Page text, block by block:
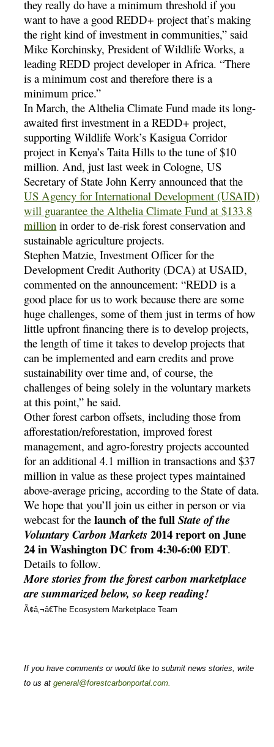
they really do have a minimum threshold if you
want to have a good REDD+ project that’s making
the right kind of investment in communities,” said
Mike Korchinsky, President of Wildlife Works, a
leading REDD project developer in Africa. “There
is a minimum cost and therefore there is a
minimum price.”
In March, the Althelia Climate Fund made its long-
awaited first investment in a REDD+ project,
supporting Wildlife Work’s Kasigua Corridor
project in Kenya’s Taita Hills to the tune of $10
million. And, just last week in Cologne, US
Secretary of State John Kerry announced that the
US Agency for International Development (USAID)
will guarantee the Althelia Climate Fund at $133.8
million in order to de-risk forest conservation and
sustainable agriculture projects.
Stephen Matzie, Investment Officer for the
Development Credit Authority (DCA) at USAID,
commented on the announcement: “REDD is a
good place for us to work because there are some
huge challenges, some of them just in terms of how
little upfront financing there is to develop projects,
the length of time it takes to develop projects that
can be implemented and earn credits and prove
sustainability over time and, of course, the
challenges of being solely in the voluntary markets
at this point,” he said.
Other forest carbon offsets, including those from
afforestation/reforestation, improved forest
management, and agro-forestry projects accounted
for an additional 4.1 million in transactions and $37
million in value as these project types maintained
above-average pricing, according to the State of data.
We hope that you’ll join us either in person or via
webcast for thelaunch of the fullState of the
Voluntary Carbon Markets2014 report on June
24 in Washington DC from 4:30-6:00 EDT.
Details to follow.
More stories from the forest carbon marketplace
are summarized below, so keep reading!
Ã¢â‚¬â€The Ecosystem Marketplace Team
If you have comments or would like to submit news stories, write
to us atgeneral@forestcarbonportal.com